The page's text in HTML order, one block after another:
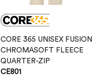
CORE 365 UNISEX FUSION
CHROMASOFT FLEECE
QUARTER-ZIP
CE801